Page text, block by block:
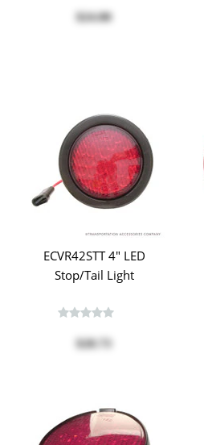
$24.80
ECVR42STT 4" LED
Stop/Tail Light
$28.73